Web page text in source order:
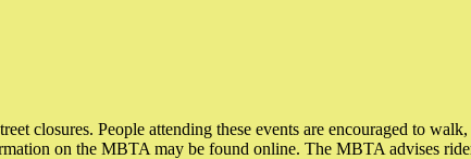
closures. People attending these events are encouraged to
on the MBTA may be found online. The MBTA advises